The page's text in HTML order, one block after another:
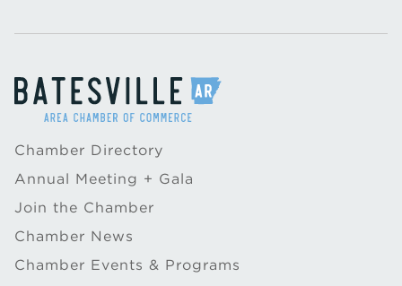
Chamber Directory
Annual Meeting + Gala
Join the Chamber
Chamber News
Chamber Events & Programs